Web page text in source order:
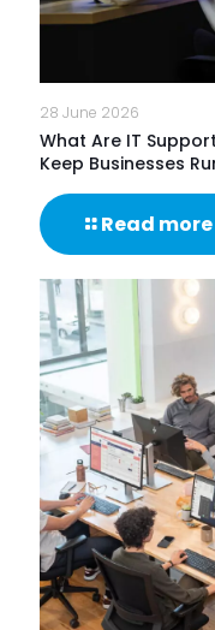
28 June 2026
What Are IT
Keep Businesses
Read more-